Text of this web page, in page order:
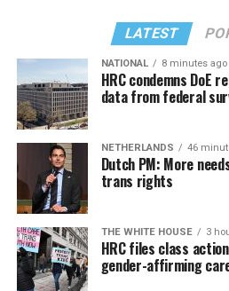
LATEST
NATIONAL 8 minutes ago
HRC condemns DoE
data from federal
NETHERLANDS 46
Dutch PM: More
trans rights
THE WHITE HOUSE 3
HRC files class
gender-affirming